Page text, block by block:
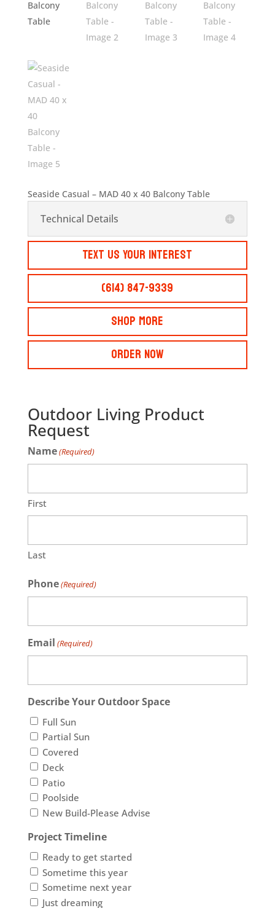
Seaside Casual – MAD 40 x 40 Balcony Table
Technical Details
Text Us Your Interest
(614) 847-9339
Shop More
Order Now
Outdoor Living Product
Request
Name(Required)
First
Last
Phone(Required)
Email (Required)
Describe Your Outdoor Space
Full Sun
Partial Sun
Covered
Deck
Patio
Poolside
New Build-Please Advise
Project Timeline
Ready to get started
Sometime this year
Sometime next year
Just dreaming